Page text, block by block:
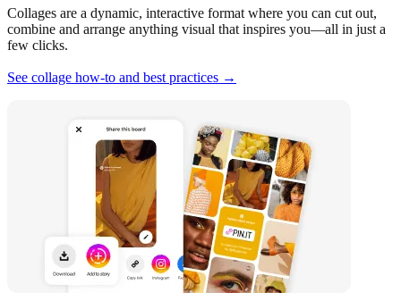
Collages are a dynamic, interactive format where you can cut out,
combine and arrange anything visual that inspires you—all in just a
few clicks.
See collage how-to and best practices →